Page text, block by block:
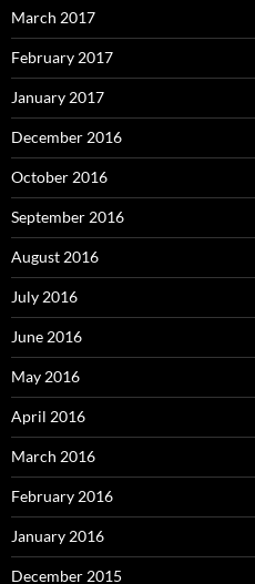
March 2017
February 2017
January 2017
December 2016
October 2016
September 2016
August 2016
July 2016
June 2016
May 2016
April 2016
March 2016
February 2016
January 2016
December 2015